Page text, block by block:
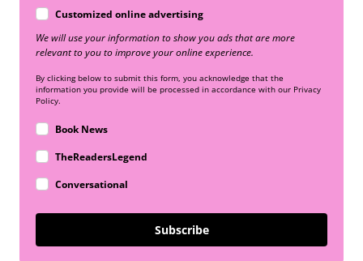
Customized online advertising
We will use your information to show you ads that are more
relevant to you to improve your online experience.
By clicking below to submit this form, you acknowledge that the
information you provide will be processed in accordance with our Privacy
Policy.
Book News
TheReadersLegend
Conversational
Subscribe